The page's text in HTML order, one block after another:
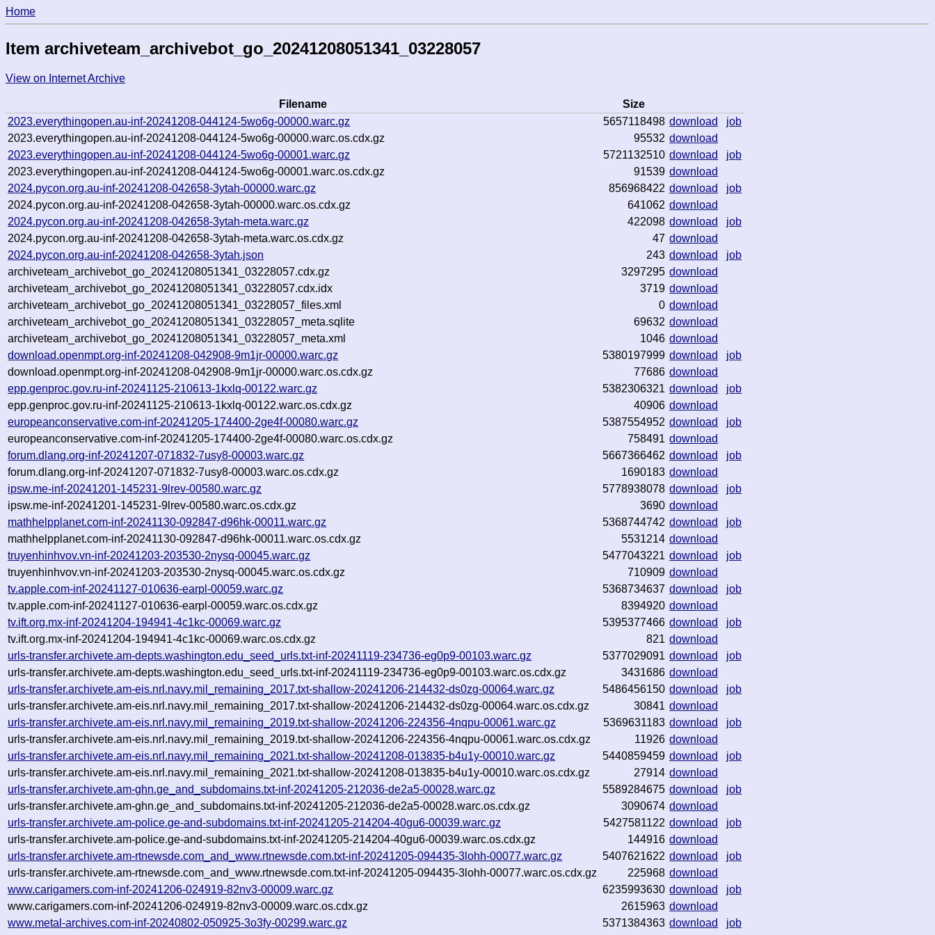
Home
Item archiveteam_archivebot_go_20241208051341_03228057
View on Internet Archive
Filename
Size
2023.everythingopen.au-inf-20241208-044124-5wo6g-00000.warc.gz
5657118498 download
job
2023.everythingopen.au-inf-20241208-044124-5wo6g-00000.warc.os.cdx.gz
95532 download
2023.everythingopen.au-inf-20241208-044124-5wo6g-00001.warc.gz
5721132510 download
job
2023.everythingopen.au-inf-20241208-044124-5wo6g-00001.warc.os.cdx.gz
91539 download
2024.pycon.org.au-inf-20241208-042658-3ytah-00000.warc.gz
856968422 download
job
2024.pycon.org.au-inf-20241208-042658-3ytah-00000.warc.os.cdx.gz
641062 download
2024.pycon.org.au-inf-20241208-042658-3ytah-meta.warc.gz
422098 download
job
2024.pycon.org.au-inf-20241208-042658-3ytah-meta.warc.os.cdx.gz
47 download
2024.pycon.org.au-inf-20241208-042658-3ytah.json
243 download
job
archiveteam_archivebot_go_20241208051341_03228057.cdx.gz
3297295 download
archiveteam_archivebot_go_20241208051341_03228057.cdx.idx
3719 download
archiveteam_archivebot_go_20241208051341_03228057_files.xml
0 download
archiveteam_archivebot_go_20241208051341_03228057_meta.sqlite
69632 download
archiveteam_archivebot_go_20241208051341_03228057_meta.xml
1046 download
download.openmpt.org-inf-20241208-042908-9m1jr-00000.warc.gz
5380197999 download
job
download.openmpt.org-inf-20241208-042908-9m1jr-00000.warc.os.cdx.gz
77686 download
epp.genproc.gov.ru-inf-20241125-210613-1kxlq-00122.warc.gz
5382306321 download
job
epp.genproc.gov.ru-inf-20241125-210613-1kxlq-00122.warc.os.cdx.gz
40906 download
europeanconservative.com-inf-20241205-174400-2ge4f-00080.warc.gz
5387554952 download
job
europeanconservative.com-inf-20241205-174400-2ge4f-00080.warc.os.cdx.gz
758491 download
forum.dlang.org-inf-20241207-071832-7usy8-00003.warc.gz
5667366462 download
job
forum.dlang.org-inf-20241207-071832-7usy8-00003.warc.os.cdx.gz
1690183 download
ipsw.me-inf-20241201-145231-9lrev-00580.warc.gz
5778938078 download
job
ipsw.me-inf-20241201-145231-9lrev-00580.warc.os.cdx.gz
3690 download
mathhelpplanet.com-inf-20241130-092847-d96hk-00011.warc.gz
5368744742 download
job
mathhelpplanet.com-inf-20241130-092847-d96hk-00011.warc.os.cdx.gz
5531214 download
truyenhinhvov.vn-inf-20241203-203530-2nysq-00045.warc.gz
5477043221 download
job
truyenhinhvov.vn-inf-20241203-203530-2nysq-00045.warc.os.cdx.gz
710909 download
tv.apple.com-inf-20241127-010636-earpl-00059.warc.gz
5368734637 download
job
tv.apple.com-inf-20241127-010636-earpl-00059.warc.os.cdx.gz
8394920 download
tv.ift.org.mx-inf-20241204-194941-4c1kc-00069.warc.gz
5395377466 download
job
tv.ift.org.mx-inf-20241204-194941-4c1kc-00069.warc.os.cdx.gz
821 download
urls-transfer.archivete.am-depts.washington.edu_seed_urls.txt-inf-20241119-234736-eg0p9-00103.warc.gz
5377029091 download
job
urls-transfer.archivete.am-depts.washington.edu_seed_urls.txt-inf-20241119-234736-eg0p9-00103.warc.os.cdx.gz
3431686 download
urls-transfer.archivete.am-eis.nrl.navy.mil_remaining_2017.txt-shallow-20241206-214432-ds0zg-00064.warc.gz
5486456150 download
job
urls-transfer.archivete.am-eis.nrl.navy.mil_remaining_2017.txt-shallow-20241206-214432-ds0zg-00064.warc.os.cdx.gz
30841 download
urls-transfer.archivete.am-eis.nrl.navy.mil_remaining_2019.txt-shallow-20241206-224356-4nqpu-00061.warc.gz
5369631183 download
job
urls-transfer.archivete.am-eis.nrl.navy.mil_remaining_2019.txt-shallow-20241206-224356-4nqpu-00061.warc.os.cdx.gz
11926 download
urls-transfer.archivete.am-eis.nrl.navy.mil_remaining_2021.txt-shallow-20241208-013835-b4u1y-00010.warc.gz
5440859459 download
job
urls-transfer.archivete.am-eis.nrl.navy.mil_remaining_2021.txt-shallow-20241208-013835-b4u1y-00010.warc.os.cdx.gz
27914 download
urls-transfer.archivete.am-ghn.ge_and_subdomains.txt-inf-20241205-212036-de2a5-00028.warc.gz
5589284675 download
job
urls-transfer.archivete.am-ghn.ge_and_subdomains.txt-inf-20241205-212036-de2a5-00028.warc.os.cdx.gz
3090674 download
urls-transfer.archivete.am-police.ge-and-subdomains.txt-inf-20241205-214204-40gu6-00039.warc.gz
5427581122 download
job
urls-transfer.archivete.am-police.ge-and-subdomains.txt-inf-20241205-214204-40gu6-00039.warc.os.cdx.gz
144916 download
urls-transfer.archivete.am-rtnewsde.com_and_www.rtnewsde.com.txt-inf-20241205-094435-3lohh-00077.warc.gz
5407621622 download
job
urls-transfer.archivete.am-rtnewsde.com_and_www.rtnewsde.com.txt-inf-20241205-094435-3lohh-00077.warc.os.cdx.gz
225968 download
www.carigamers.com-inf-20241206-024919-82nv3-00009.warc.gz
6235993630 download
job
www.carigamers.com-inf-20241206-024919-82nv3-00009.warc.os.cdx.gz
2615963 download
www.metal-archives.com-inf-20240802-050925-3o3fy-00299.warc.gz
5371384363 download
job